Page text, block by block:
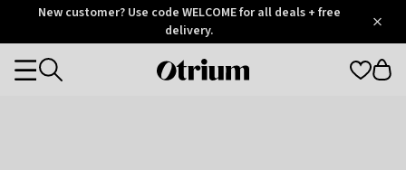
OtriumNew customer? Use code WELCOME for all deals + free
delivery.
Otrium
Categories